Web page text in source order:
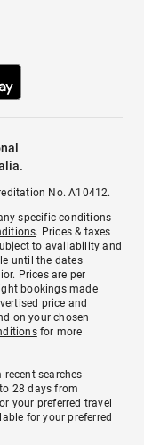
No. A10412.
specific conditions
. Prices & taxes
to availability and
until the dates
Prices are per
bookings made
price and
on your chosen
for more
searches
28 days from
your preferred travel
for your preferred